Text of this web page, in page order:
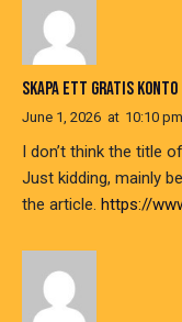
SKAPA ETT GRATIS KONTO
June 1, 2026 at 10:10 pm
I don’t think the title
Just kidding, mainly
the article. https://